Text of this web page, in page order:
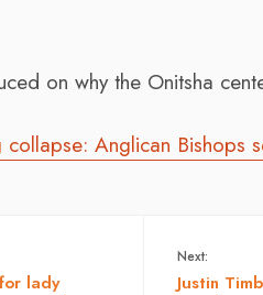
on why the Onitsha
collapse: Anglican Bishops
lady
Next:
Justin